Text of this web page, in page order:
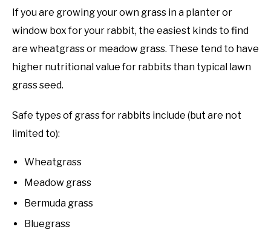
If you are growing your own grass in a planter or
window box for your rabbit, the easiest kinds to find
are wheatgrass or meadow grass. These tend to have
higher nutritional value for rabbits than typical lawn
grass seed.
Safe types of grass for rabbits include (but are not
limited to):
Wheatgrass
Meadow grass
Bermuda grass
Bluegrass